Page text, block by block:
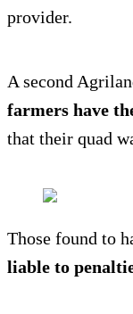
provider.
A second
farmers have
that their quad
Those found to
liable to